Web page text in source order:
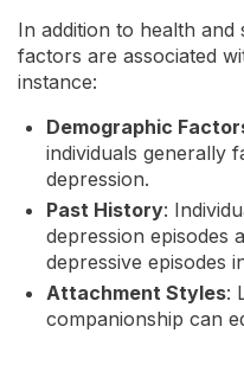
In addition to health and
factors are associated
instance:
Demographic
individuals generally
depression.
Past History:
depression episodes
depressive episodes
Attachment Styles:
companionship can